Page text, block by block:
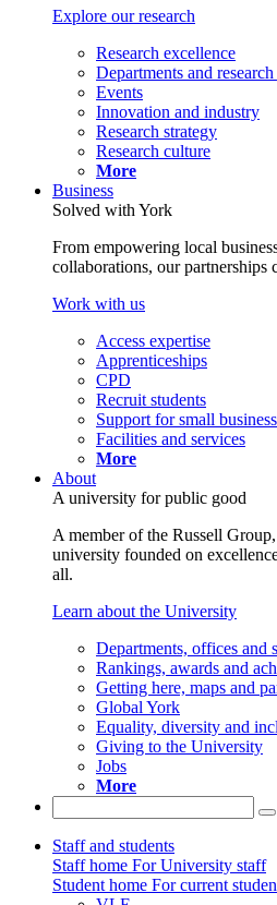
Explore our research
Research excellence
Departments and
Events
Innovation and industry
Research strategy
Research culture
More
Business
Solved with York
From empowering local
collaborations, our partnerships
Work with us
Access expertise
Apprenticeships
CPD
Recruit students
Support for small
Facilities and services
More
About
A university for public good
A member of the Russell
university founded on
all.
Learn about the University
Departments, offices and
Rankings, awards and
Getting here, maps and
Global York
Equality, diversity and
Giving to the University
Jobs
More
Staff and students
Staff home For University staff
Student home For current